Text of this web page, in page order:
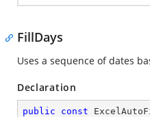
FillDays
Uses a sequence of dates
Declaration
public const